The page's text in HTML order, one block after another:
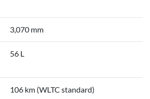
3,070 mm
56 L
106 km (WLTC standard)